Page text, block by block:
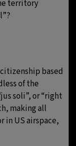
territory
based
of the
soli”, or “right
making all
in US airspace,